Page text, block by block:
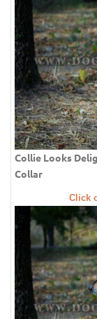
Collie Looks
Collar
Click